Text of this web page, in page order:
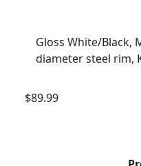
Gloss White/Black,
diameter steel rim,
$89.99